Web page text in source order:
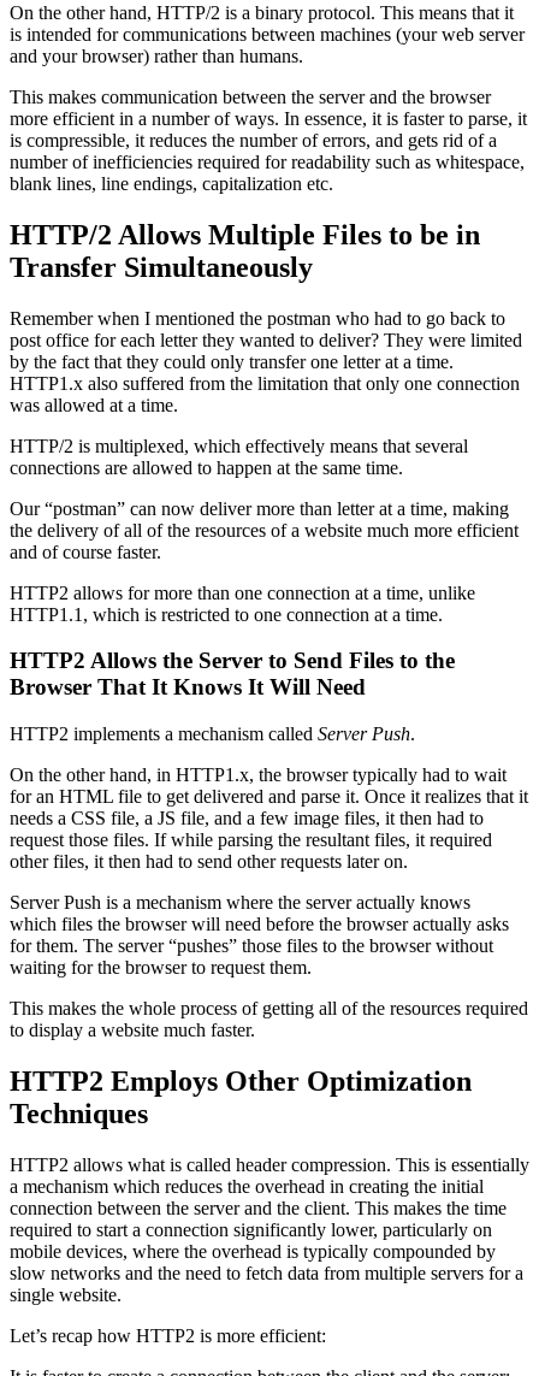
On the other hand, HTTP/2 is a binary protocol. This means that it
is intended for communications between machines (your web server
and your browser) rather than humans.
This makes communication between the server and the browser
more efficient in a number of ways. In essence, it is faster to parse, it
is compressible, it reduces the number of errors, and gets rid of a
number of inefficiencies required for readability such as whitespace,
blank lines, line endings, capitalization etc.
HTTP/2 Allows Multiple Files to be in
Transfer Simultaneously
Remember when I mentioned the postman who had to go back to
post office for each letter they wanted to deliver? They were limited
by the fact that they could only transfer one letter at a time.
HTTP1.x also suffered from the limitation that only one connection
was allowed at a time.
HTTP/2 is multiplexed, which effectively means that several
connections are allowed to happen at the same time.
Our “postman” can now deliver more than letter at a time, making
the delivery of all of the resources of a website much more efficient
and of course faster.
HTTP2 allows for more than one connection at a time, unlike
HTTP1.1, which is restricted to one connection at a time.
HTTP2 Allows the Server to Send Files to the
Browser That It Knows It Will Need
HTTP2 implements a mechanism called Server Push.
On the other hand, in HTTP1.x, the browser typically had to wait
for an HTML file to get delivered and parse it. Once it realizes that it
needs a CSS file, a JS file, and a few image files, it then had to
request those files. If while parsing the resultant files, it required
other files, it then had to send other requests later on.
Server Push is a mechanism where the server actually knows
which files the browser will need before the browser actually asks
for them. The server “pushes” those files to the browser without
waiting for the browser to request them.
This makes the whole process of getting all of the resources required
to display a website much faster.
HTTP2 Employs Other Optimization
Techniques
HTTP2 allows what is called header compression. This is essentially
a mechanism which reduces the overhead in creating the initial
connection between the server and the client. This makes the time
required to start a connection significantly lower, particularly on
mobile devices, where the overhead is typically compounded by
slow networks and the need to fetch data from multiple servers for a
single website.
Let’s recap how HTTP2 is more efficient: